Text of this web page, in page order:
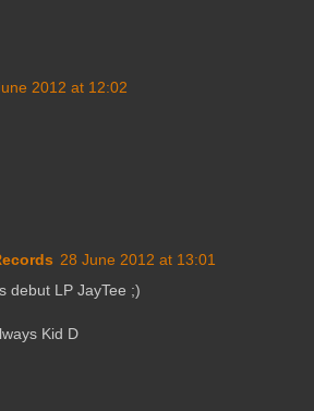
2012 at 12:02
28 June 2012 at 13:01
debut LP JayTee ;)
Kid D